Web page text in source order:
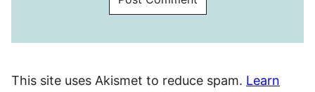
This site uses Akismet to reduce spam. Learn